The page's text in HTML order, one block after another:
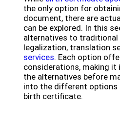
the only option for
document, there are
can be explored. In this
alternatives to traditional
legalization, translation
services. Each option
considerations, making
the alternatives before
into the different options
birth certificate.